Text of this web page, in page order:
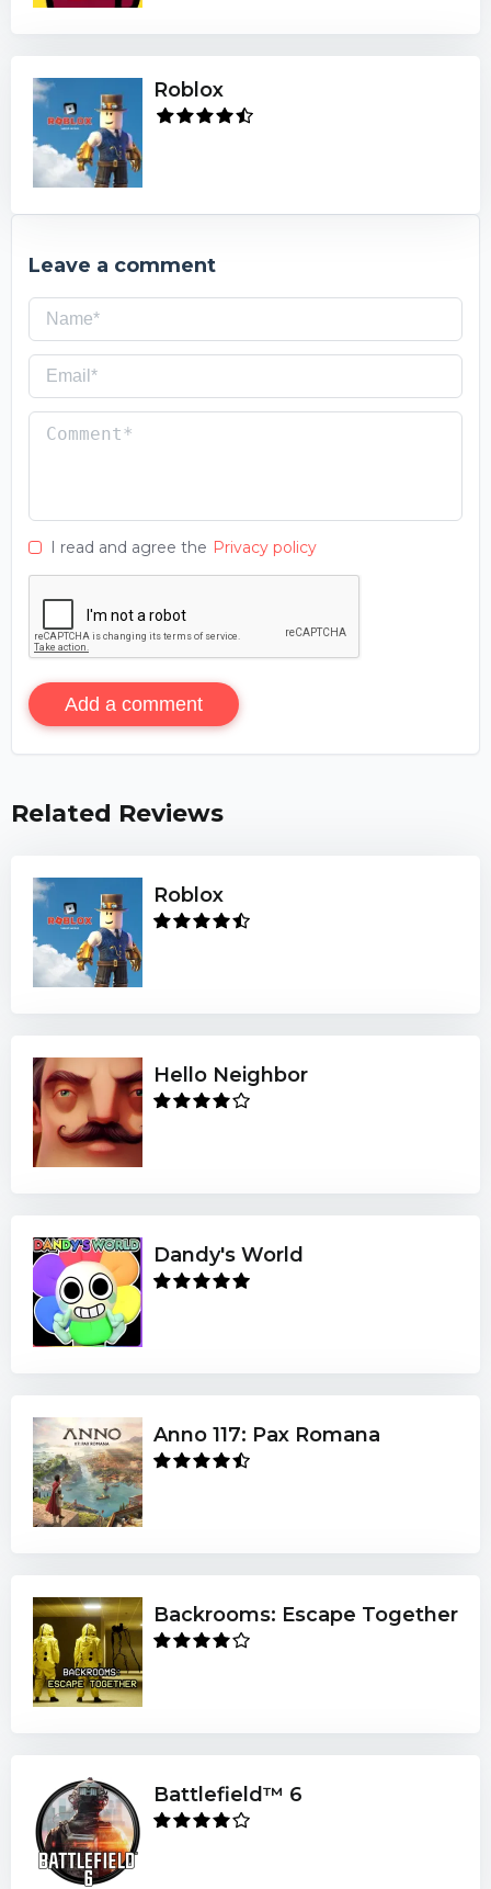
Roblox
Leave a comment
I read and agree the Privacy policy
Add a comment
Related Reviews
Roblox
Hello Neighbor
Dandy's World
Anno 117: Pax Romana
Backrooms: Escape Together
Battlefield™ 6